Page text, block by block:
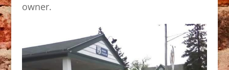
owner.